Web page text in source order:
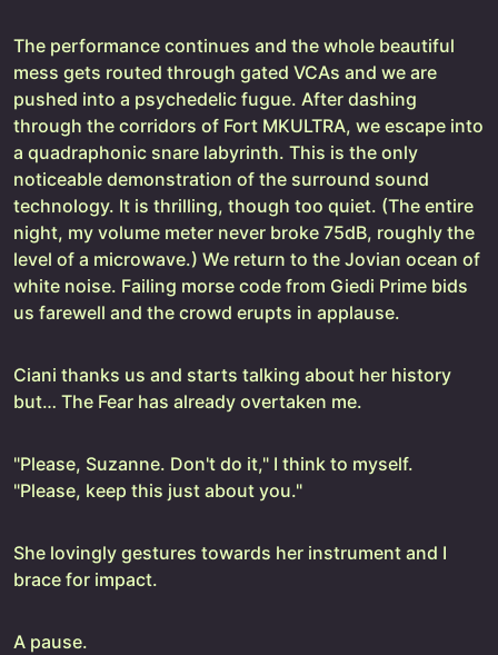
The performance continues and the whole beautiful
mess gets routed through gated VCAs and we are
pushed into a psychedelic fugue. After dashing
through the corridors of Fort MKULTRA, we escape into
a quadraphonic snare labyrinth. This is the only
noticeable demonstration of the surround sound
technology. It is thrilling, though too quiet. (The entire
night, my volume meter never broke 75dB, roughly the
level of a microwave.) We return to the Jovian ocean of
white noise. Failing morse code from Giedi Prime bids
us farewell and the crowd erupts in applause.
Ciani thanks us and starts talking about her history
but… The Fear has already overtaken me.
"Please, Suzanne. Don't do it," I think to myself.
"Please, keep this just about you."
She lovingly gestures towards her instrument and I
brace for impact.
A pause.